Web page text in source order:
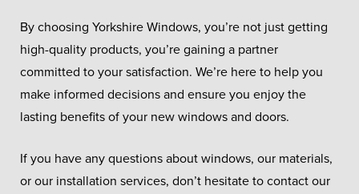
By choosing Yorkshire Windows, you’re not just getting
high-quality products, you’re gaining a partner
committed to your satisfaction. We’re here to help you
make informed decisions and ensure you enjoy the
lasting benefits of your new windows and doors.
If you have any questions about windows, our materials,
or our installation services, don’t hesitate to contact our